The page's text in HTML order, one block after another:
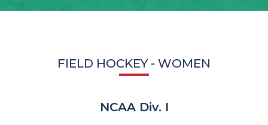
FIELD HOCKEY - WOMEN
NCAA Div. I